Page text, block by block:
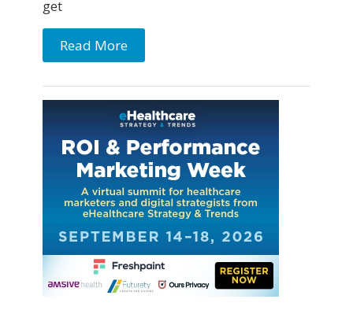
get
Read More